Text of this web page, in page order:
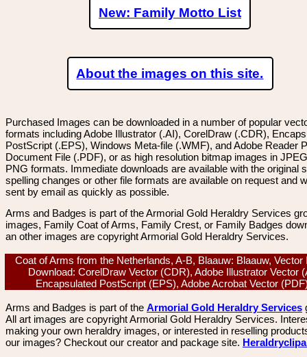
New: Family Motto List
About the images on this site.
Purchased Images can be downloaded in a number of popular
formats including Adobe Illustrator (.AI), CorelDraw (.CDR),
PostScript (.EPS), Windows Meta-file (.WMF), and Adobe Reader
Document File (.PDF), or as high resolution bitmap images in
PNG formats. Immediate downloads are available with the original
spelling changes or other file formats are available on request and
sent by email as quickly as possible.
Arms and Badges is part of the Armorial Gold Heraldry Services
images, Family Coat of Arms, Family Crest, or Family Badges
an other images are copyright Armorial Gold Heraldry Services.
Coat of Arms from the Netherlands, A-B, Blaauw: Blaauw, Vector
Download: CorelDraw Vector (CDR), Adobe Illustrator Vector
Encapsulated PostScript (EPS), Adobe Acrobat Vector
Arms and Badges is part of the Armorial Gold Heraldry Services
All art images are copyright Armorial Gold Heraldry Services.
making your own heraldry images, or interested in reselling
our images? Checkout our creator and package site.